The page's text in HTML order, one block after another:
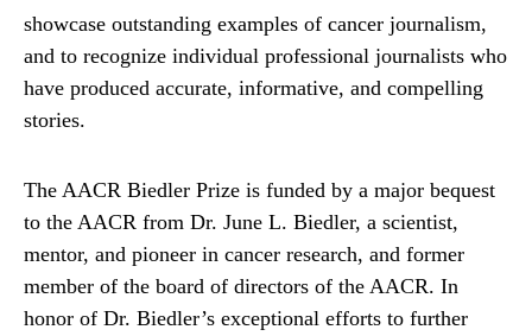
showcase outstanding examples of cancer journalism,
and to recognize individual professional journalists who
have produced accurate, informative, and compelling
stories.
The AACR Biedler Prize is funded by a major bequest
to the AACR from Dr. June L. Biedler, a scientist,
mentor, and pioneer in cancer research, and former
member of the board of directors of the AACR. In
honor of Dr. Biedler’s exceptional efforts to further